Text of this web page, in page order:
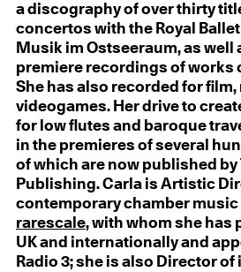
a discography of over thirty
concertos with the Royal
Musik im Ostseeraum, as well
premiere recordings of works
She has also recorded for film,
videogames. Her drive to
for low flutes and baroque
in the premieres of several
of which are now published by
Publishing. Carla is Artistic
contemporary chamber
rarescale, with whom she has
UK and internationally and
Radio 3; she is also Director